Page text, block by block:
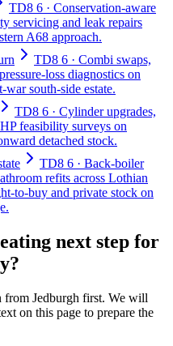
TD8 6 · Conservation-aware
servicing and leak repairs
A68 approach.
TD8 6 · Combi swaps,
loss diagnostics on
south-side estate.
TD8 6 · Cylinder upgrades,
feasibility surveys on
detached stock.
TD8 6 · Back-boiler
refits across Lothian
to-buy and private stock on
next step for
from Jedburgh first. We will
on this page to prepare the